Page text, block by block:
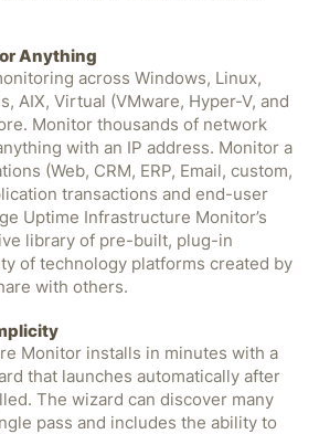
Anything
across Windows, Linux,
AIX, Virtual (VMware, Hyper-V, and
Monitor thousands of network
with an IP address. Monitor a
(Web, CRM, ERP, Email, custom,
transactions and end-user
Uptime Infrastructure Monitor’s
library of pre-built, plug-in
of technology platforms created by
with others.
Monitor installs in minutes with a
that launches automatically after
The wizard can discover many
pass and includes the ability to